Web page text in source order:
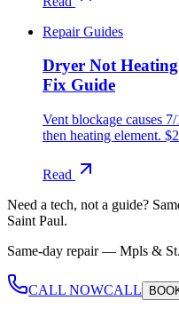
Repair Guides
Dryer Not
Fix Guide
Vent blockage causes
then heating element.
Read
Need a tech, not a guide?
Saint Paul.
Same-day repair — Mpls &
CALL NOWCALL